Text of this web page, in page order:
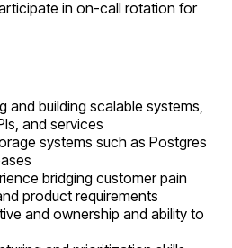
in on-call rotation for
and building scalable systems,
and services
systems such as Postgres
bridging customer pain
product requirements
and ownership and ability to